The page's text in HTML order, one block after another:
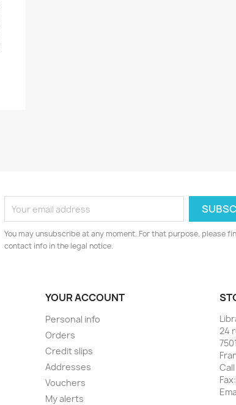
You may unsubscribe at any moment. For that purpose, please
contact info in the legal notice.
YOUR ACCOUNT
Personal info
Orders
Credit slips
Addresses
Vouchers
My alerts
24
Fax: